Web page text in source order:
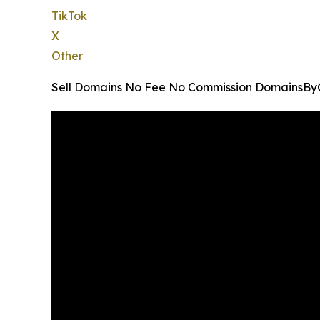
TikTok
X
Other
Sell Domains No Fee No Commission